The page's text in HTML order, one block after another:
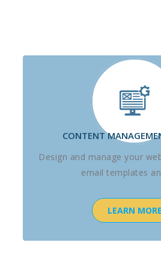
CONTENT
Design and manage your
email templates
LEARN MORE